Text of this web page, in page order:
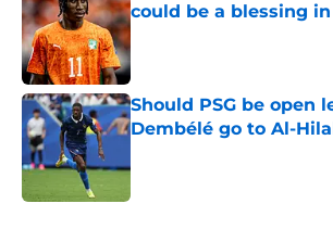
could be a blessing
Published by on Invalid Date
Should PSG be open
Dembélé go to Al-